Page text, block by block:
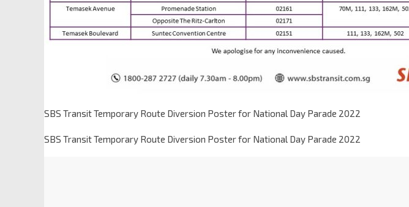
SBS Transit Temporary Route Diversion Poster for National Day Parade 2022
SBS Transit Temporary Route Diversion Poster for National Day Parade 2022